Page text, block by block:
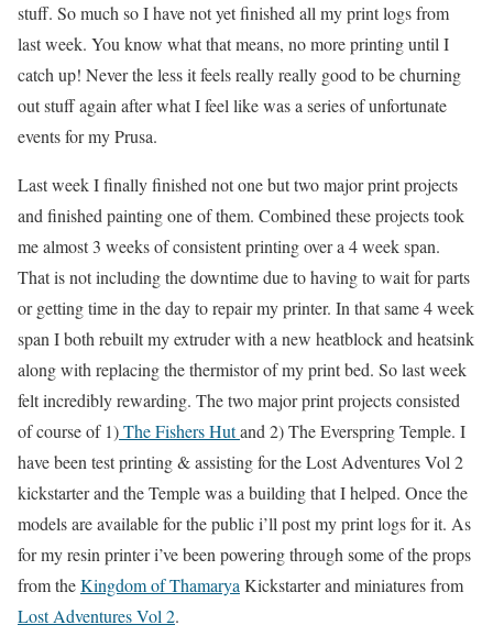
stuff. So much so I have not yet finished all my print logs from
last week. You know what that means, no more printing until I
catch up! Never the less it feels really really good to be churning
out stuff again after what I feel like was a series of unfortunate
events for my Prusa.
Last week I finally finished not one but two major print projects
and finished painting one of them. Combined these projects took
me almost 3 weeks of consistent printing over a 4 week span.
That is not including the downtime due to having to wait for parts
or getting time in the day to repair my printer. In that same 4 week
span I both rebuilt my extruder with a new heatblock and heatsink
along with replacing the thermistor of my print bed. So last week
felt incredibly rewarding. The two major print projects consisted
of course of 1)The Fishers Hutand 2) The Everspring Temple. I
have been test printing & assisting for the Lost Adventures Vol 2
kickstarter and the Temple was a building that I helped. Once the
models are available for the public i’ll post my print logs for it. As
for my resin printer i’ve been powering through some of the props
from theKingdom of Thamarya Kickstarter and miniatures from
Lost Adventures Vol 2.